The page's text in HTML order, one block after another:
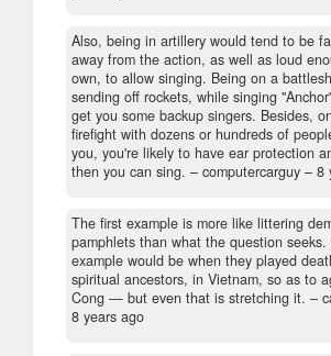
Also, being in artillery would tend to be
away from the action, as well as loud
own, to allow singing. Being on a
sending off rockets, while singing
get you some backup singers. Besides,
firefight with dozens or hundreds of
you, you're likely to have ear protection
then you can sing. – computercarguy – 8
The first example is more like littering
pamphlets than what the question
example would be when they played
spiritual ancestors, in Vietnam, so as to
Cong — but even that is stretching it. –
8 years ago